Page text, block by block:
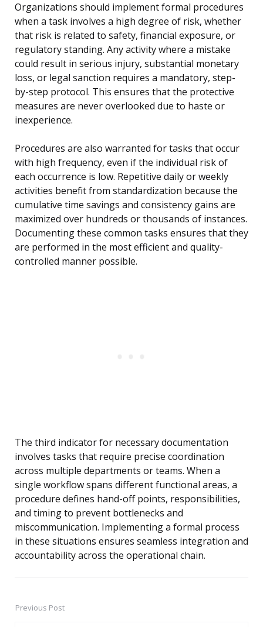
Organizations should implement formal procedures
when a task involves a high degree of risk, whether
that risk is related to safety, financial exposure, or
regulatory standing. Any activity where a mistake
could result in serious injury, substantial monetary
loss, or legal sanction requires a mandatory, step-
by-step protocol. This ensures that the protective
measures are never overlooked due to haste or
inexperience.
Procedures are also warranted for tasks that occur
with high frequency, even if the individual risk of
each occurrence is low. Repetitive daily or weekly
activities benefit from standardization because the
cumulative time savings and consistency gains are
maximized over hundreds or thousands of instances.
Documenting these common tasks ensures that they
are performed in the most efficient and quality-
controlled manner possible.
The third indicator for necessary documentation
involves tasks that require precise coordination
across multiple departments or teams. When a
single workflow spans different functional areas, a
procedure defines hand-off points, responsibilities,
and timing to prevent bottlenecks and
miscommunication. Implementing a formal process
in these situations ensures seamless integration and
accountability across the operational chain.
PostPrevious Post